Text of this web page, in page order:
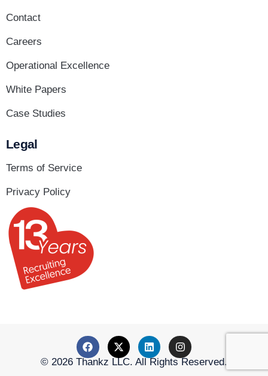
Contact
Careers
Operational Excellence
White Papers
Case Studies
Legal
Terms of Service
Privacy Policy
© 2026 Thankz LLC. All Rights Reserved.